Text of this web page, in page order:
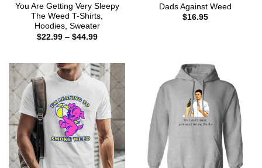
You Are Getting Very Sleepy
The Weed T-Shirts,
Hoodies, Sweater
$22.99 – $44.99Price
$44.99
Dads Against Weed
$16.95